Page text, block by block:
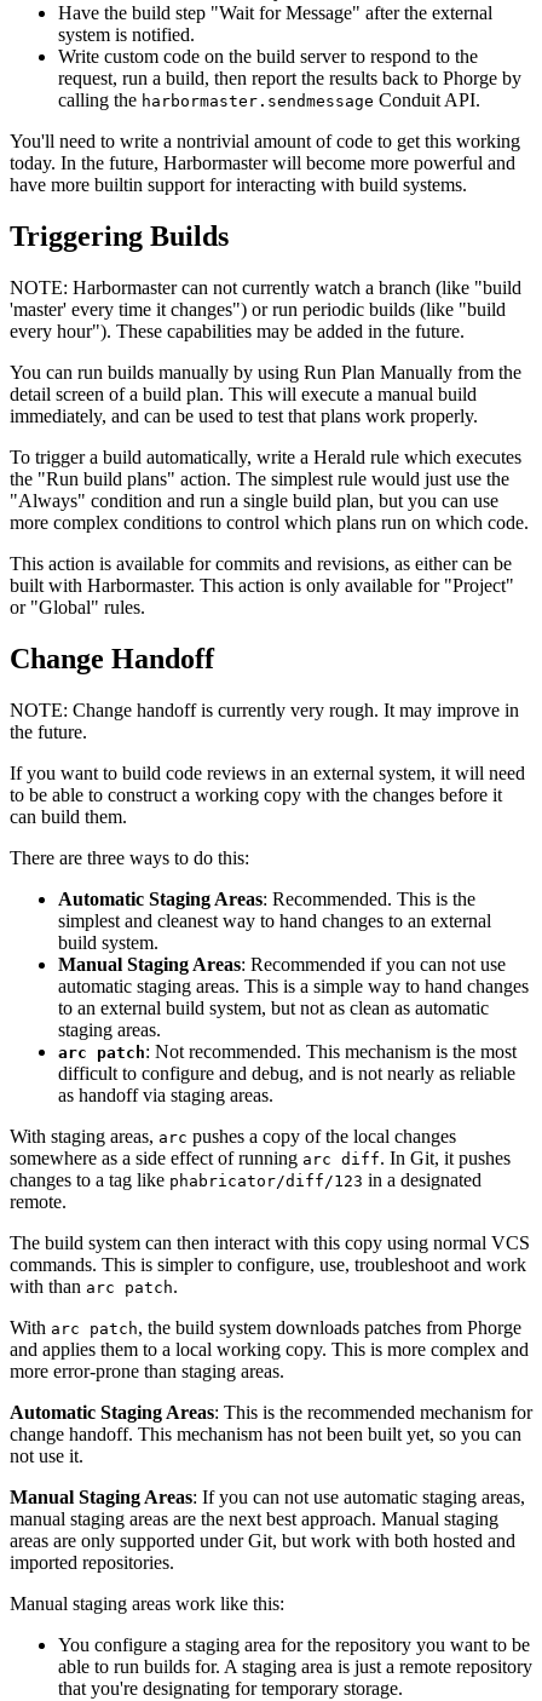
Have the build step "Wait for Message" after the external
system is notified.
Write custom code on the build server to respond to the
request, run a build, then report the results back to Phorge by
calling the harbormaster.sendmessage Conduit API.
You'll need to write a nontrivial amount of code to get this working
today. In the future, Harbormaster will become more powerful and
have more builtin support for interacting with build systems.
Triggering Builds
NOTE: Harbormaster can not currently watch a branch (like "build
'master' every time it changes") or run periodic builds (like "build
every hour"). These capabilities may be added in the future.
You can run builds manually by using Run Plan Manually from the
detail screen of a build plan. This will execute a manual build
immediately, and can be used to test that plans work properly.
To trigger a build automatically, write a Herald rule which executes
the "Run build plans" action. The simplest rule would just use the
"Always" condition and run a single build plan, but you can use
more complex conditions to control which plans run on which code.
This action is available for commits and revisions, as either can be
built with Harbormaster. This action is only available for "Project"
or "Global" rules.
Change Handoff
NOTE: Change handoff is currently very rough. It may improve in
the future.
If you want to build code reviews in an external system, it will need
to be able to construct a working copy with the changes before it
can build them.
There are three ways to do this:
Automatic Staging Areas: Recommended. This is the
simplest and cleanest way to hand changes to an external
build system.
Manual Staging Areas: Recommended if you can not use
automatic staging areas. This is a simple way to hand changes
to an external build system, but not as clean as automatic
staging areas.
arc patch: Not recommended. This mechanism is the most
difficult to configure and debug, and is not nearly as reliable
as handoff via staging areas.
With staging areas, arc pushes a copy of the local changes
somewhere as a side effect of running arc diff. In Git, it pushes
changes to a tag like phabricator/diff/123 in a designated
remote.
The build system can then interact with this copy using normal VCS
commands. This is simpler to configure, use, troubleshoot and work
with than arc patch.
With arc patch, the build system downloads patches from Phorge
and applies them to a local working copy. This is more complex and
more error-prone than staging areas.
Automatic Staging Areas: This is the recommended mechanism for
change handoff. This mechanism has not been built yet, so you can
not use it.
Manual Staging Areas: If you can not use automatic staging areas,
manual staging areas are the next best approach. Manual staging
areas are only supported under Git, but work with both hosted and
imported repositories.
Manual staging areas work like this:
You configure a staging area for the repository you want to be
able to run builds for. A staging area is just a remote repository
that you're designating for temporary storage.